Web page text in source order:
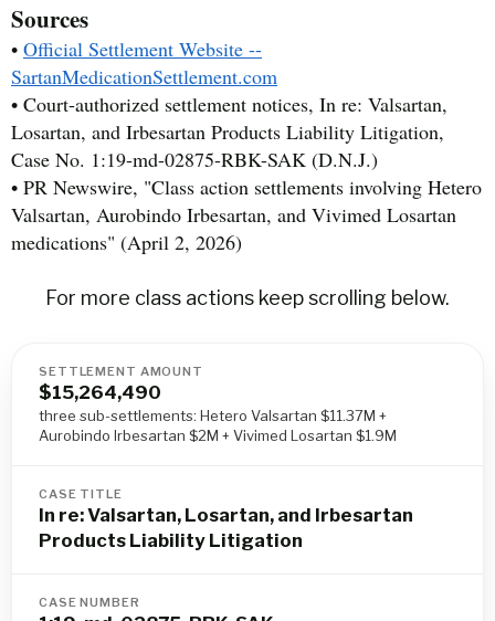
Sources
• Official Settlement Website --
SartanMedicationSettlement.com
• Court-authorized settlement notices, In re: Valsartan,
Losartan, and Irbesartan Products Liability Litigation,
Case No. 1:19-md-02875-RBK-SAK (D.N.J.)
• PR Newswire, "Class action settlements involving Hetero
Valsartan, Aurobindo Irbesartan, and Vivimed Losartan
medications" (April 2, 2026)
For more class actions keep scrolling below.
SETTLEMENT AMOUNT
$15,264,490
three sub-settlements: Hetero Valsartan $11.37M +
Aurobindo Irbesartan $2M + Vivimed Losartan $1.9M
CASE TITLE
In re: Valsartan, Losartan, and Irbesartan
Products Liability Litigation
CASE NUMBER